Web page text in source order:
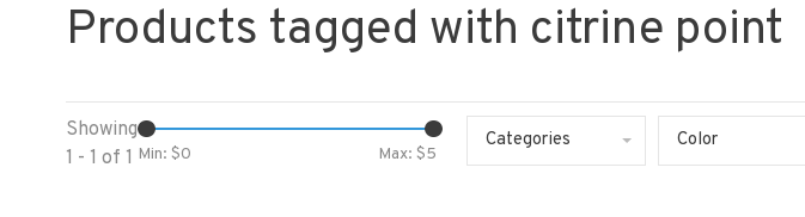
Products tagged with citrine point
Showing
1 - 1 of 1 Min: $0 Max: $5
Categories Color